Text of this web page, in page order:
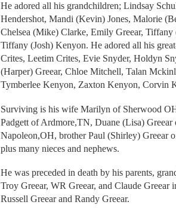
He adored all his grandchildren; Lindsay
Hendershot, Mandi (Kevin) Jones, Malorie
Chelsea (Mike) Clarke, Emily Greear,
Tiffany (Josh) Kenyon. He adored all his
Crites, Leetim Crites, Evie Snyder, Holdyn
(Harper) Greear, Chloe Mitchell, Talan
Tymberlee Kenyon, Zaxton Kenyon, Corvin
Surviving is his wife Marilyn of Sherwood
Padgett of Ardmore,TN, Duane (Lisa)
Napoleon,OH, brother Paul (Shirley) Greear
plus many nieces and nephews.
He was preceded in death by his parents,
Troy Greear, WR Greear, and Claude Greear
Russell Greear and Randy Greear.